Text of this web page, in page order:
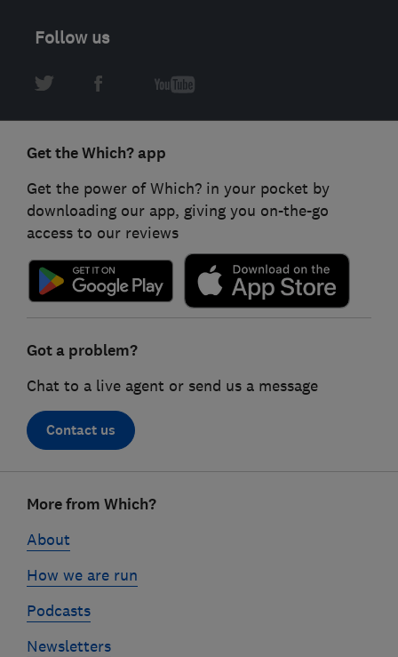
Follow us
Get the Which? app
Get the power of Which? in your pocket by
downloading our app, giving you on-the-go
access to our reviews
Got a problem?
Chat to a live agent or send us a message
Contact us
linksMore from Which?
About
How we are run
Podcasts
Newsletters